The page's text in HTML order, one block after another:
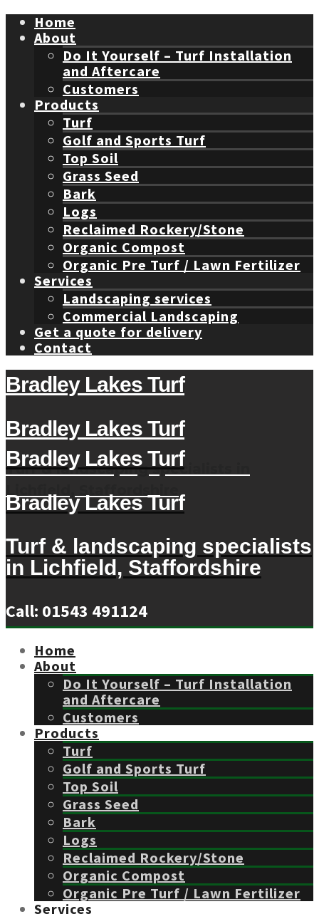
Home
About
Do It Yourself – Turf Installation
and Aftercare
Customers
Products
Turf
Golf and Sports Turf
Top Soil
Grass Seed
Bark
Logs
Reclaimed Rockery/Stone
Organic Compost
Organic Pre Turf / Lawn Fertilizer
Services
Landscaping services
Commercial Landscaping
Get a quote for delivery
Contact
Bradley Lakes Turf
Bradley Lakes Turf
Turf & landscaping specialists in
Lichfield, Staffordshire
Bradley Lakes Turf
Bradley Lakes Turf
Turf & landscaping specialists
in Lichfield, Staffordshire
Call: 01543 491124
Home
About
Do It Yourself – Turf Installation
and Aftercare
Customers
Products
Turf
Golf and Sports Turf
Top Soil
Grass Seed
Bark
Logs
Reclaimed Rockery/Stone
Organic Compost
Organic Pre Turf / Lawn Fertilizer
Services